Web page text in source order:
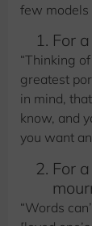
few models
For
“Thinking
greatest
in mind,
know, and
you want
For
“Words